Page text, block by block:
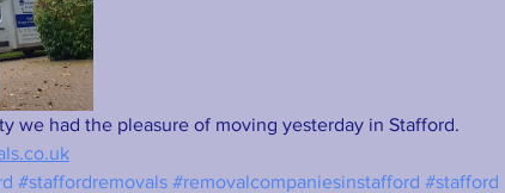
we had the pleasure of moving yesterday in Stafford.
#staffordremovals #removalcompaniesinstafford #stafford